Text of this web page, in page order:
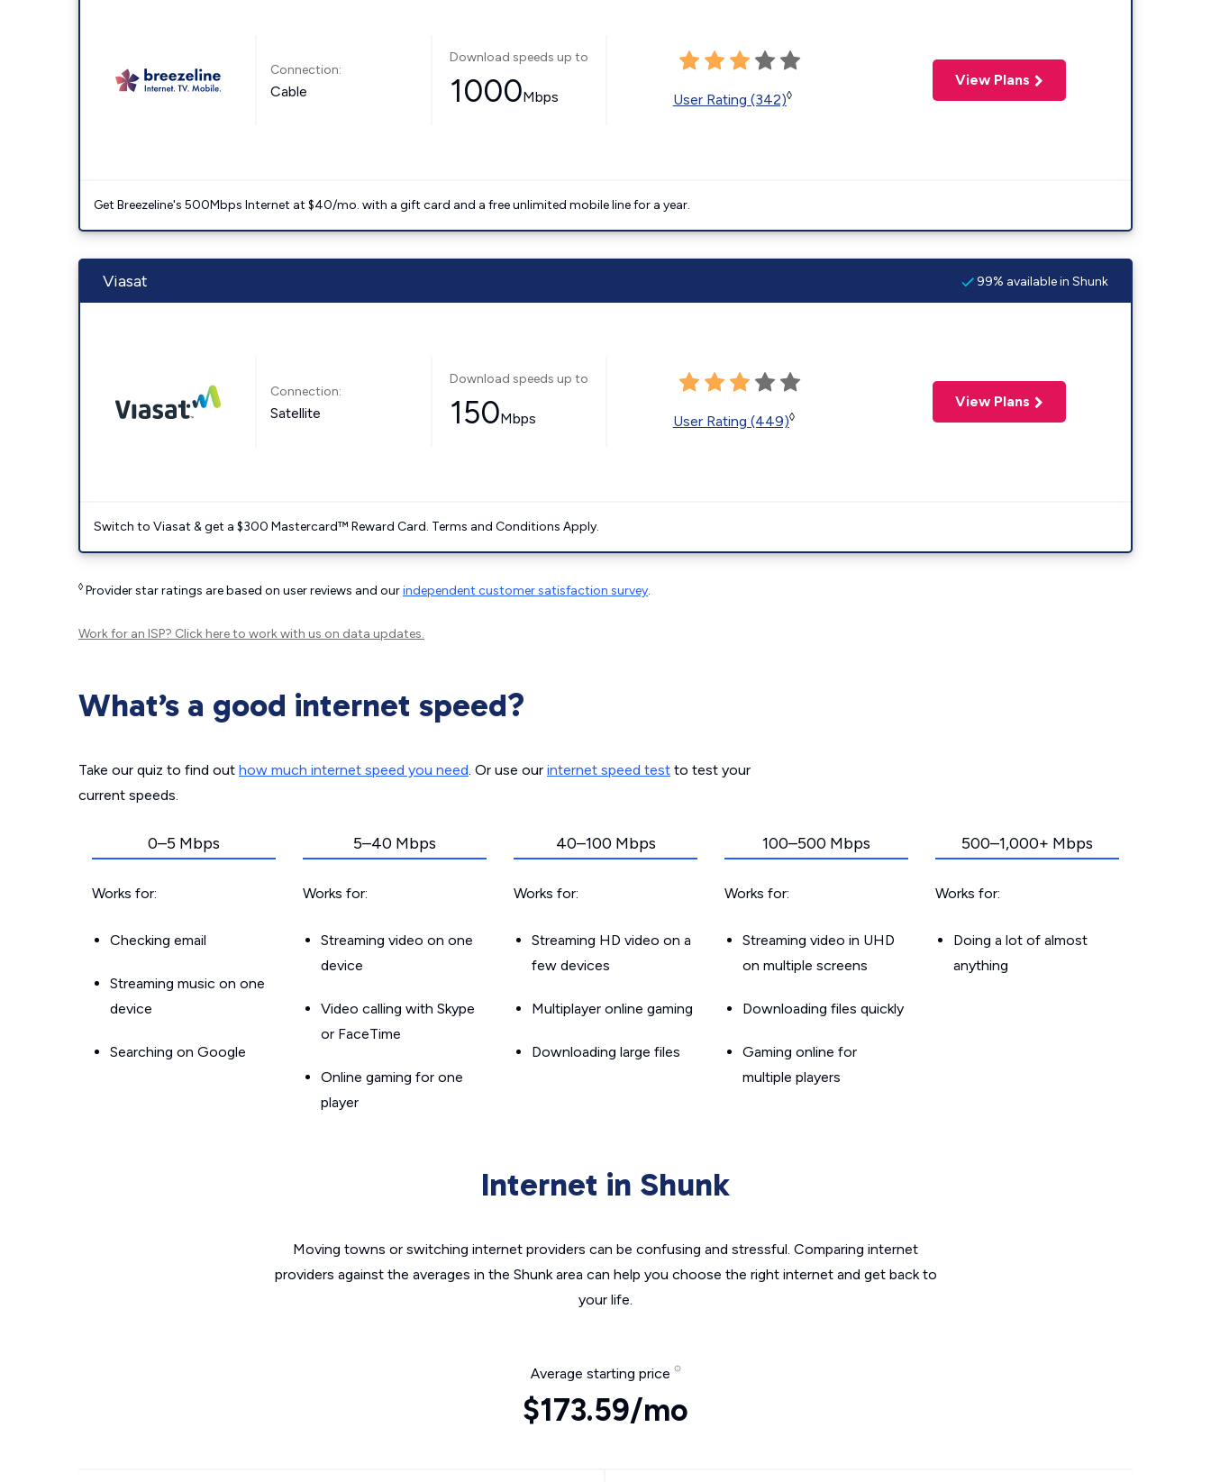
Connection:
Cable
Download speeds up to
1000Mbps User Rating (342)◊
View Plans
Get Breezeline's 500Mbps Internet at $40/mo. with a gift card and a free unlimited mobile line for a year.
Viasat 99% available in Shunk
Connection:
Satellite
Download speeds up to
150Mbps User Rating (449)◊
View Plans
Switch to Viasat & get a $300 Mastercard™ Reward Card. Terms and Conditions Apply.
◊ Provider star ratings are based on user reviews and ourindependent customer satisfaction survey.
Work for an ISP? Click hereto work with us on data updates.
What’s a good internet speed?
Take our quiz to find out how much internet speed you need. Or use our internet speed test to test your
current speeds.
0–5 Mbps
Works for:
Checking email
Streaming music on one
device
Searching on Google
5–40 Mbps
Works for:
Streaming video on one
device
Video calling with Skype
or FaceTime
Online gaming for one
player
40–100 Mbps
Works for:
Streaming HD video on a
few devices
Multiplayer online gaming
Downloading large files
100–500 Mbps
Works for:
Streaming video in UHD
on multiple screens
Downloading files quickly
Gaming online for
multiple players
500–1,000+ Mbps
Works for:
Doing a lot of almost
anything
Internet in Shunk
Moving towns or switching internet providers can be confusing and stressful. Comparing internet
providers against the averages in the Shunk area can help you choose the right internet and get back to
your life.
Average starting price
$173.59/mo